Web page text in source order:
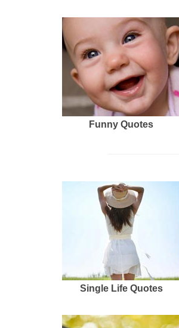
Funny Quotes
Single Life Quotes